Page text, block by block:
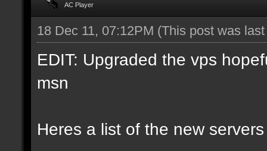
AC Player
18 Dec 11, 07:12PM (This post was
EDIT: Upgraded the vps
msn
Heres a list of the new